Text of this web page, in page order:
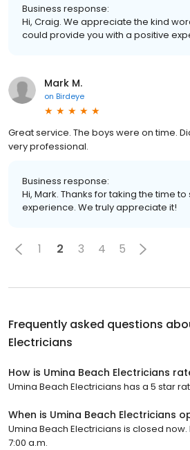
Business response:
Hi, Craig. We appreciate the kind
could provide you with a positive
Mark M.
on Birdeye
Great service. The boys were on time.
very professional.
Business response:
Hi, Mark. Thanks for taking the time
experience. We truly appreciate it!
1 2 3 4 5
Frequently asked questions
Electricians
How is Umina Beach Electricians
Umina Beach Electricians has a 5 star
When is Umina Beach Electricians
Umina Beach Electricians is closed
7:00 a.m.